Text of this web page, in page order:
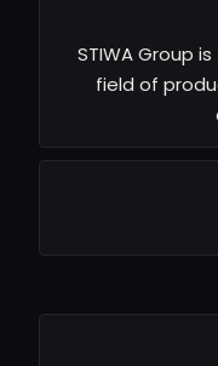
STIWA Group
field of